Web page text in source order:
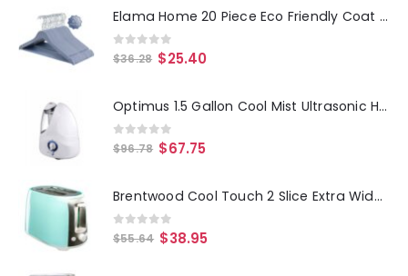
Elama Home 20 Piece Eco Friendly Coat Hangers in Blue
0out of 5
$36.28 $25.40
Optimus 1.5 Gallon Cool Mist Ultrasonic Humidifier
0out of 5
$96.78 $67.75
Brentwood Cool Touch 2 Slice Extra Wide Slot Toaster in Blue
0out of 5
$55.64 $38.95